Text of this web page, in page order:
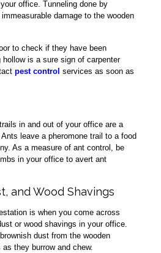
office. Tunneling done by
damage to the wooden
to check if they have been
hollow is a sure sign of carpenter
pest control services as soon as
in and out of your office are a
leave a pheromone trail to a food
As a measure of ant control, be
in your office to avert ant
and Wood Shavings
is when you come across
or wood shavings in your office.
dust from the wooden
they burrow and chew.